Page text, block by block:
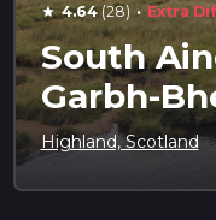
star 4.64(28) · Extra
South
Garbh-
Highland, Scotland